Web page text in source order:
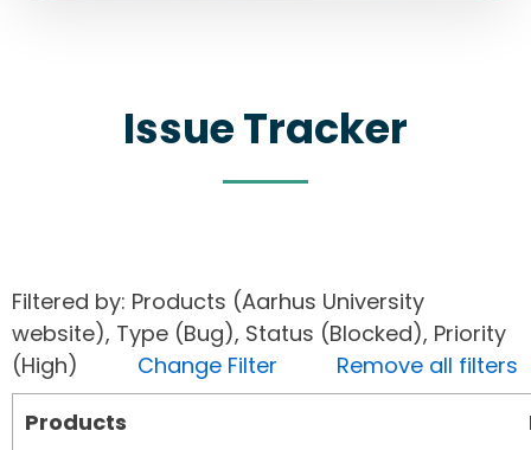
Issue Tracker
Filtered by: Products (Aarhus University
website), Type (Bug), Status (Blocked), Priority
(High) Change Filter
Remove all filters
Products